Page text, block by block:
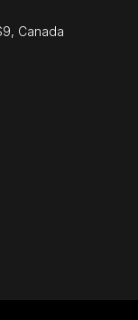
Canada